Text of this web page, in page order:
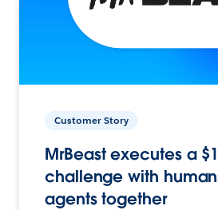
Customer Story
MrBeast executes a
challenge with
agents together